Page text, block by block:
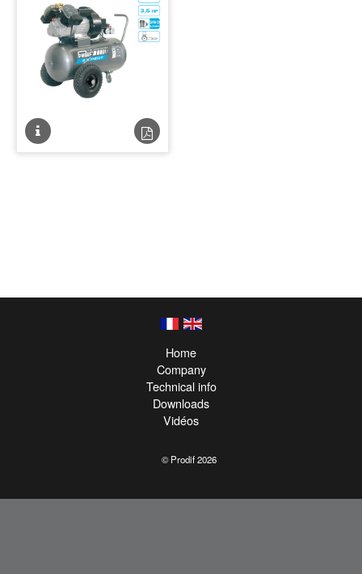
Fiche
technique
Fiche
technique
© Prodif 2026
Home
Company
Technical info
Downloads
Vidéos